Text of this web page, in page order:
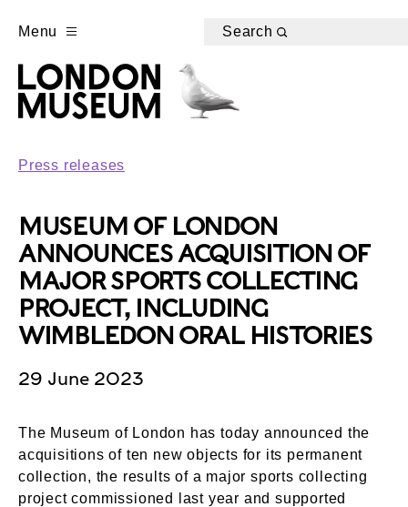
Menu Search
Press releases
MUSEUM OF LONDON
ANNOUNCES ACQUISITION OF
MAJOR SPORTS COLLECTING
PROJECT, INCLUDING
WIMBLEDON ORAL HISTORIES
29 June 2023
The Museum of London has today announced the
acquisitions of ten new objects for its permanent
collection, the results of a major sports collecting
project commissioned last year and supported